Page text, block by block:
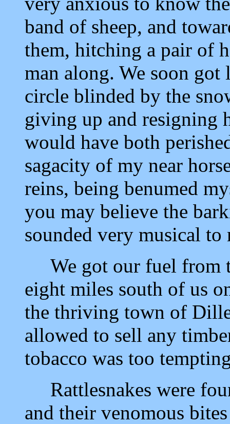
band of sheep, and
them, hitching a pair of
man along. We soon
circle blinded by the
giving up and resigning
would have both
sagacity of my near
reins, being benumed
you may believe the
sounded very musical to
We got our fuel from
eight miles south of us
the thriving town of
allowed to sell any
tobacco was too
Rattlesnakes were
and their venomous